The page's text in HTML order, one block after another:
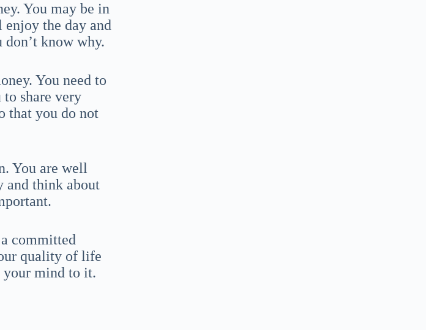
You may be in
enjoy the day and
know why.
You need to
share very
that you do not
You are well
and think about
committed
quality of life
your mind to it.